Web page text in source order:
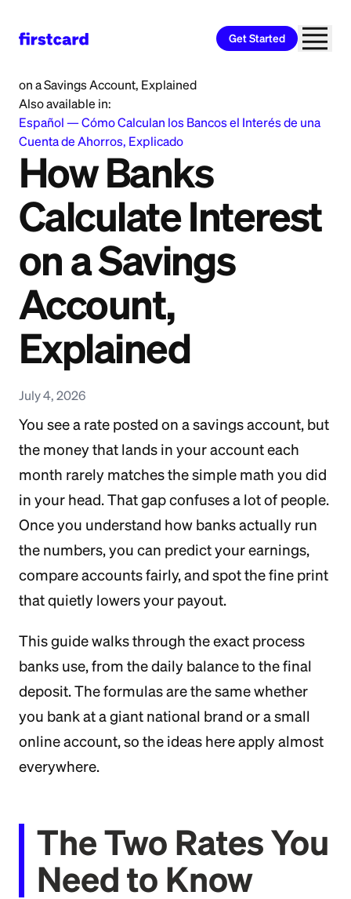
Get Started
on a Savings Account, Explained
Also available in:
Español —Cómo Calculan los Bancos el Interés de una
Cuenta de Ahorros, Explicado
How Banks
Calculate Interest
on a Savings
Account,
Explained
July 4, 2026
You see a rate posted on a savings account, but
the money that lands in your account each
month rarely matches the simple math you did
in your head. That gap confuses a lot of people.
Once you understand how banks actually run
the numbers, you can predict your earnings,
compare accounts fairly, and spot the fine print
that quietly lowers your payout.
This guide walks through the exact process
banks use, from the daily balance to the final
deposit. The formulas are the same whether
you bank at a giant national brand or a small
online account, so the ideas here apply almost
everywhere.
The Two Rates You
Need to Know